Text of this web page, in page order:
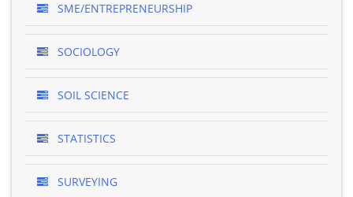
SME/ENTREPRENEURSHIP
SOCIOLOGY
SOIL SCIENCE
STATISTICS
SURVEYING